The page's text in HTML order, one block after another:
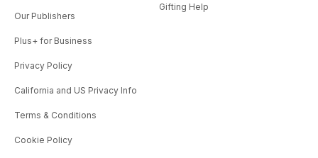
Our Publishers
Plus+ for Business
Privacy Policy
California and US Privacy Info
Terms & Conditions
Cookie Policy
Gifting Help